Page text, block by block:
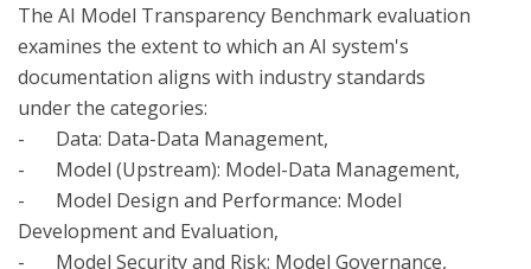
The AI Model Transparency Benchmark evaluation
examines the extent to which an AI system's
documentation aligns with industry standards
under the categories:
-	Data: Data-Data Management,
-	Model (Upstream): Model-Data Management,
-	Model Design and Performance: Model
Development and Evaluation,
-	Model Security and Risk: Model Governance,